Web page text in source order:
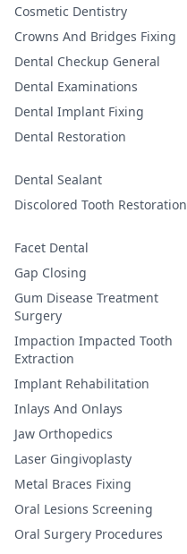
Cosmetic Dentistry
Crowns And Bridges Fixing
Dental Checkup General
Dental Examinations
Dental Implant Fixing
Dental Restoration
Dental Sealant
Discolored Tooth Restoration
Facet Dental
Gap Closing
Gum Disease Treatment
Surgery
Impaction Impacted Tooth
Extraction
Implant Rehabilitation
Inlays And Onlays
Jaw Orthopedics
Laser Gingivoplasty
Metal Braces Fixing
Oral Lesions Screening
Oral Surgery Procedures